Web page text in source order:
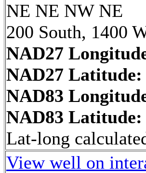
NE NE NW NE
200 South, 1400
NAD27
NAD27 Latitude:
NAD83
NAD83 Latitude:
Lat-long
View well on